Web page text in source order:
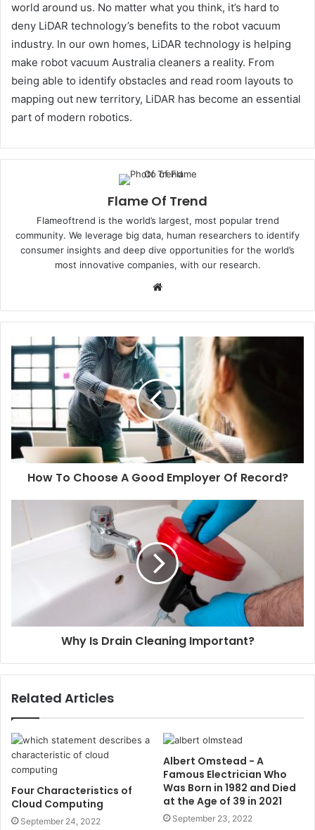
world around us. No matter what you think, it’s hard to
deny LiDAR technology’s benefits to the robot vacuum
industry. In our own homes, LiDAR technology is helping
make robot vacuum Australia cleaners a reality. From
being able to identify obstacles and read room layouts to
mapping out new territory, LiDAR has become an essential
part of modern robotics.
Flame Of Trend
Flameoftrend is the world’s largest, most popular trend
community. We leverage big data, human researchers to identify
consumer insights and deep dive opportunities for the world’s
most innovative companies, with our research.
Website
How To Choose A Good Employer Of Record?
Why Is Drain Cleaning Important?
Related Articles
Four Characteristics of
Cloud Computing
September 24, 2022
Albert Omstead - A
Famous Electrician Who
Was Born in 1982 and Died
at the Age of 39 in 2021
September 23, 2022